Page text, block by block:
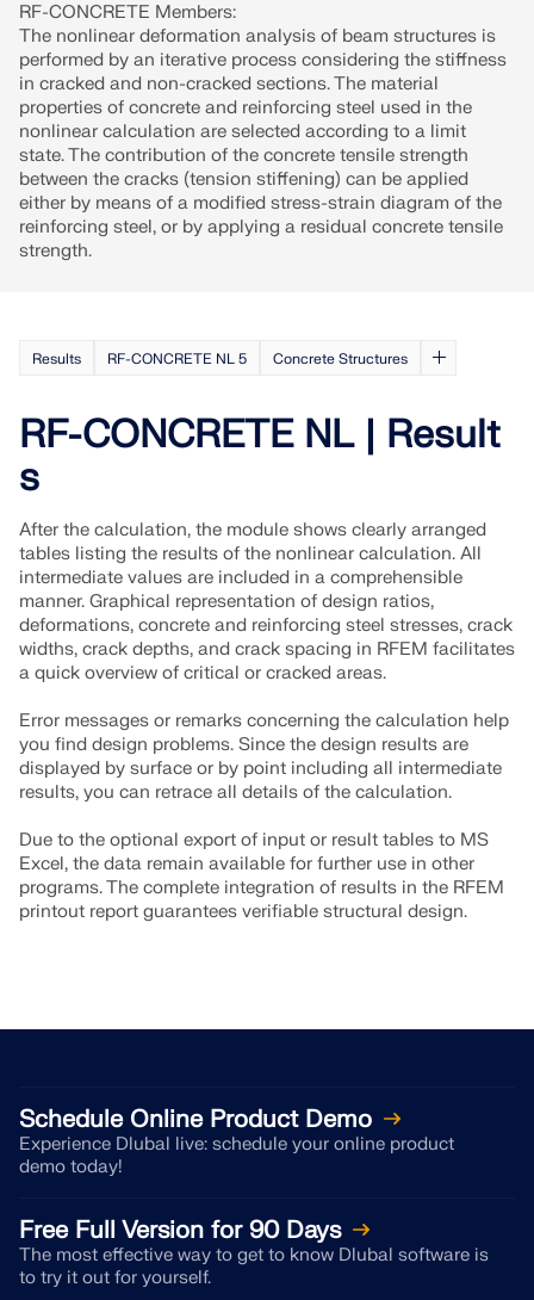
RF-CONCRETE Members:
The nonlinear deformation analysis of beam structures is
performed by an iterative process considering the stiffness
in cracked and non-cracked sections. The material
properties of concrete and reinforcing steel used in the
nonlinear calculation are selected according to a limit
state. The contribution of the concrete tensile strength
between the cracks (tension stiffening) can be applied
either by means of a modified stress-strain diagram of the
reinforcing steel, or by applying a residual concrete tensile
strength.
Results RF-CONCRETE NL 5 Concrete Structures
RF-CONCRETE NL | Result
s
After the calculation, the module shows clearly arranged
tables listing the results of the nonlinear calculation. All
intermediate values are included in a comprehensible
manner. Graphical representation of design ratios,
deformations, concrete and reinforcing steel stresses, crack
widths, crack depths, and crack spacing in RFEM facilitates
a quick overview of critical or cracked areas.
Error messages or remarks concerning the calculation help
you find design problems. Since the design results are
displayed by surface or by point including all intermediate
results, you can retrace all details of the calculation.
Due to the optional export of input or result tables to MS
Excel, the data remain available for further use in other
programs. The complete integration of results in the RFEM
printout report guarantees verifiable structural design.
Schedule Online Product Demo
Experience Dlubal live: schedule your online product
demo today!
Free Full Version for 90 Days
The most effective way to get to know Dlubal software is
to try it out for yourself.